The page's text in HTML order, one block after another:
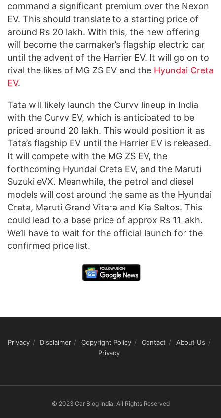
command a significant premium over the Nexon
EV. This should translate to a starting price of
around Rs 20 lakh. With this, the new offering
will become the carmaker’s flagship electric car
until the advent of the Harrier EV. It will go on to
rival the likes of MG ZS EV and the Hyundai Creta
EV.
Tata will likely launch the Curvv lineup in India
with the Curvv EV, which is anticipated to be
priced around 20 lakh. This would position it as
Tata’s flagship EV until the Harrier EV is released.
It will compete with the MG ZS EV, the
forthcoming Hyundai Creta EV, and the Maruti
Suzuki eVX. Meanwhile, the petrol and diesel
models will cost around the same as the Hyundai
Creta, Maruti Grand Vitara and Kia Seltos. This
could lead to a base price of approx Rs 11 lakh.
We’ll have to wait for the official launch for the
confirmed price list.
Privacy Disclaimer Copyright Policy Contact
About Us
Privacy
© 2023 Car Blog India, All Rights Reserved